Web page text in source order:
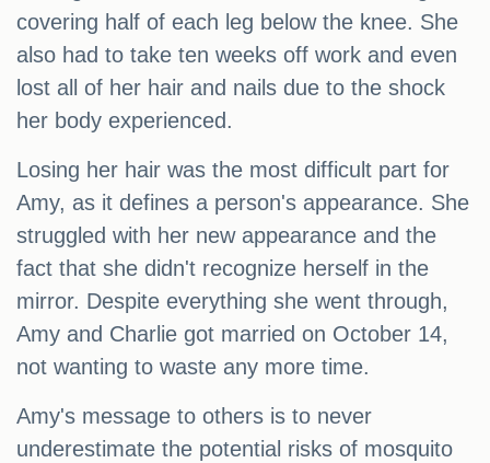
covering half of each leg below the knee. She
also had to take ten weeks off work and even
lost all of her hair and nails due to the shock
her body experienced.
Losing her hair was the most difficult part for
Amy, as it defines a person's appearance. She
struggled with her new appearance and the
fact that she didn't recognize herself in the
mirror. Despite everything she went through,
Amy and Charlie got married on October 14,
not wanting to waste any more time.
Amy's message to others is to never
underestimate the potential risks of mosquito